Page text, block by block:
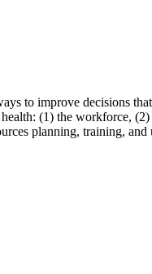
to improve decisions
(1) the workforce,
planning, training,